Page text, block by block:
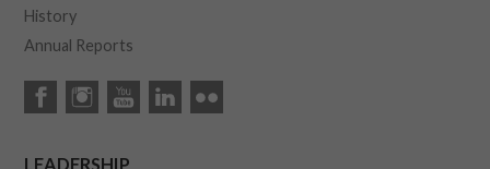
History
Annual Reports
LEADERSHIP